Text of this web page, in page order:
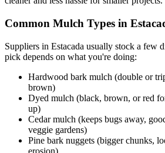
Common Mulch Types in
Suppliers in Estacada usually stock a few
pick depends on what you're doing:
Hardwood bark mulch (double or
brown)
Dyed mulch (black, brown, or red
up)
Cedar mulch (keeps bugs away,
veggie gardens)
Pine bark nuggets (bigger chunks,
erosion)